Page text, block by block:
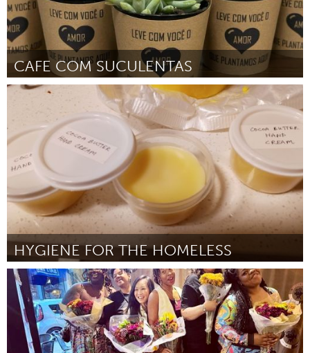
CAFE COM SUCULENTAS
Brumadinho (Inactivo)
Por marcio rodrigues de carvalho March 2024
HYGIENE FOR THE HOMELESS
Portland, OR
Por DC Bonavoglia March 2024